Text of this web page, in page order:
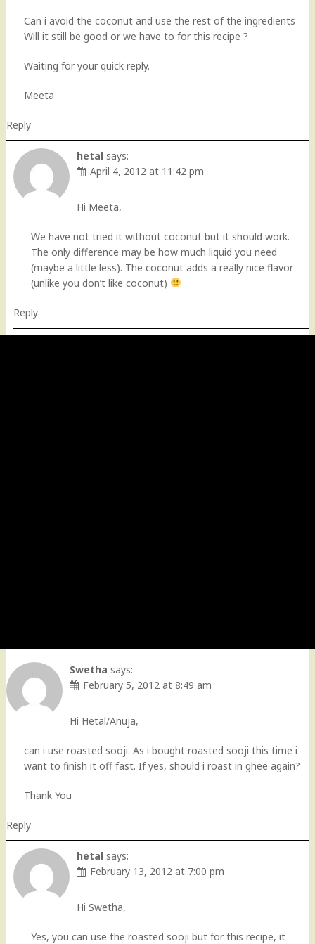
Can i avoid the coconut and use the rest of the ingredients
Will it still be good or we have to for this recipe ?
Waiting for your quick reply.
Meeta
Reply
hetal says:
April 4, 2012 at 11:42 pm
Hi Meeta,
We have not tried it without coconut but it should work.
The only difference may be how much liquid you need
(maybe a little less). The coconut adds a really nice flavor
(unlike you don’t like coconut)
Reply
Swetha says:
February 5, 2012 at 8:49 am
Hi Hetal/Anuja,
can i use roasted sooji. As i bought roasted sooji this time i
want to finish it off fast. If yes, should i roast in ghee again?
Thank You
Reply
hetal says:
February 13, 2012 at 7:00 pm
Hi Swetha,
Yes, you can use the roasted sooji but for this recipe, it